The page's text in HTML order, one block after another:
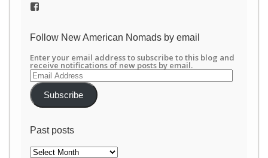
View
on
Follow New American Nomads by email
Enter your email address to subscribe to this blog and
receive notifications of new posts by email.
Email
Address
Subscribe
Past posts
Past